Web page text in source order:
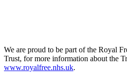
We are proud to be part of the Royal
Trust, for more information about the
www.royalfree.nhs.uk.